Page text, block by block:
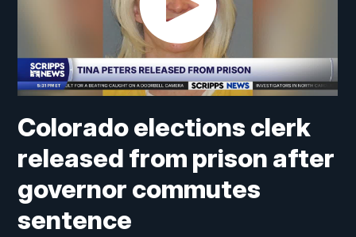
Colorado elections clerk
released from prison after
governor commutes
sentence